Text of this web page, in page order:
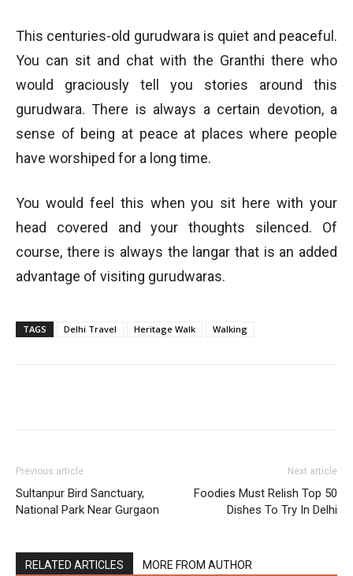
This centuries-old gurudwara is quiet and peaceful.
You can sit and chat with the Granthi there who
would graciously tell you stories around this
gurudwara. There is always a certain devotion, a
sense of being at peace at places where people
have worshiped for a long time.
You would feel this when you sit here with your
head covered and your thoughts silenced. Of
course, there is always the langar that is an added
advantage of visiting gurudwaras.
TAGS Delhi Travel Heritage Walk Walking
Previous article
Sultanpur Bird Sanctuary,
National Park Near Gurgaon
Next article
Foodies Must Relish Top 50
Dishes To Try In Delhi
RELATED ARTICLES MORE FROM AUTHOR